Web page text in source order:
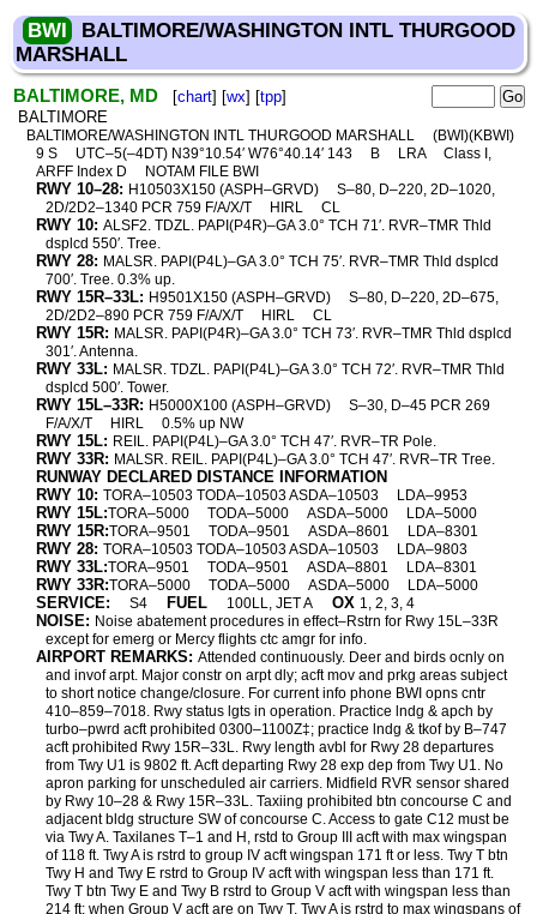
BWI
BALTIMORE/WASHINGTON INTL THURGOOD
MARSHALL
BALTIMORE, MD [chart] [wx] [tpp]
BALTIMORE
BALTIMORE/WASHINGTON INTL THURGOOD MARSHALL
(BWI)(KBWI)
9 S
UTC–5(–4DT) N39°10.54′ W76°40.14′ 143 B LRA
Class I,
ARFF Index D
NOTAM FILE BWI
RWY 10–28: H10503X150 (ASPH–GRVD)
S–80, D–220, 2D–1020,
2D/2D2–1340 PCR 759 F/A/X/T
HIRL CL
RWY 10: ALSF2. TDZL. PAPI(P4R)–GA 3.0° TCH 71′. RVR–TMR Thld
dsplcd 550′. Tree.
RWY 28: MALSR. PAPI(P4L)–GA 3.0° TCH 75′. RVR–TMR Thld dsplcd
700′. Tree. 0.3% up.
RWY 15R–33L: H9501X150 (ASPH–GRVD)
S–80, D–220, 2D–675,
2D/2D2–890 PCR 759 F/A/X/T
HIRL CL
RWY 15R: MALSR. PAPI(P4R)–GA 3.0° TCH 73′. RVR–TMR Thld dsplcd
301′. Antenna.
RWY 33L: MALSR. TDZL. PAPI(P4L)–GA 3.0° TCH 72′. RVR–TMR Thld
dsplcd 500′. Tower.
RWY 15L–33R: H5000X100 (ASPH–GRVD)
S–30, D–45 PCR 269
F/A/X/T
HIRL 0.5% up NW
RWY 15L: REIL. PAPI(P4L)–GA 3.0° TCH 47′. RVR–TR Pole.
RWY 33R: MALSR. REIL. PAPI(P4L)–GA 3.0° TCH 47′. RVR–TR Tree.
RUNWAY DECLARED DISTANCE INFORMATION
RWY 10: TORA–10503 TODA–10503 ASDA–10503 LDA–9953
RWY 15L:TORA–5000 TODA–5000 ASDA–5000 LDA–5000
RWY 15R:TORA–9501 TODA–9501 ASDA–8601 LDA–8301
RWY 28: TORA–10503 TODA–10503 ASDA–10503 LDA–9803
RWY 33L:TORA–9501 TODA–9501 ASDA–8801 LDA–8301
RWY 33R:TORA–5000 TODA–5000 ASDA–5000 LDA–5000
SERVICE: S4 FUEL 100LL, JET A OX 1, 2, 3, 4
NOISE: Noise abatement procedures in effect–Rstrn for Rwy 15L–33R
except for emerg or Mercy flights ctc amgr for info.
AIRPORT REMARKS: Attended continuously. Deer and birds ocnly on
and invof arpt. Major constr on arpt dly; acft mov and prkg areas subject
to short notice change/closure. For current info phone BWI opns cntr
410–859–7018. Rwy status lgts in operation. Practice lndg & apch by
turbo–pwrd acft prohibited 0300–1100Z‡; practice lndg & tkof by B–747
acft prohibited Rwy 15R–33L. Rwy length avbl for Rwy 28 departures
from Twy U1 is 9802 ft. Acft departing Rwy 28 exp dep from Twy U1. No
apron parking for unscheduled air carriers. Midfield RVR sensor shared
by Rwy 10–28 & Rwy 15R–33L. Taxiing prohibited btn concourse C and
adjacent bldg structure SW of concourse C. Access to gate C12 must be
via Twy A. Taxilanes T–1 and H, rstd to Group III acft with max wingspan
of 118 ft. Twy A is rstrd to group IV acft wingspan 171 ft or less. Twy T btn
Twy H and Twy E rstrd to Group IV acft with wingspan less than 171 ft.
Twy T btn Twy E and Twy B rstrd to Group V acft with wingspan less than
214 ft; when Group V acft are on Twy T, Twy A is rstrd to max wingspans of